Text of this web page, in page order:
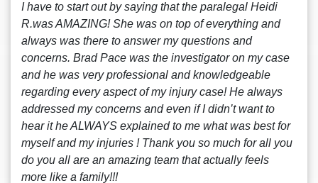
I have to start out by saying that the paralegal Heidi
R.was AMAZING! She was on top of everything and
always was there to answer my questions and
concerns. Brad Pace was the investigator on my case
and he was very professional and knowledgeable
regarding every aspect of my injury case! He always
addressed my concerns and even if I didn’t want to
hear it he ALWAYS explained to me what was best for
myself and my injuries ! Thank you so much for all you
do you all are an amazing team that actually feels
more like a family!!!